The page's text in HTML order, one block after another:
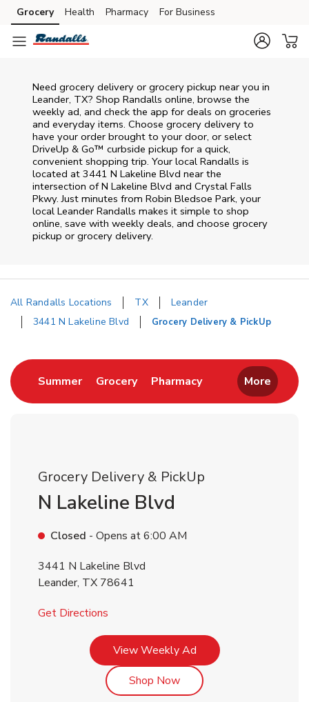
Skip to content
Skip to main content
Skip to cookie settings
Skip to chat
Grocery Health Pharmacy For Business
Need grocery delivery or grocery pickup near you in
Leander, TX? Shop Randalls online, browse the
weekly ad, and check the app for deals on groceries
and everyday items. Choose grocery delivery to
have your order brought to your door, or select
DriveUp & Go™ curbside pickup for a quick,
convenient shopping trip. Your local Randalls is
located at 3441 N Lakeline Blvd near the
intersection of N Lakeline Blvd and Crystal Falls
Pkwy. Just minutes from Robin Bledsoe Park, your
local Leander Randalls makes it simple to shop
online, save with weekly deals, and choose grocery
pickup or grocery delivery.
All Randalls Locations TX
Leander
3441 N Lakeline Blvd
Grocery Delivery & PickUp
SummerLink Opens in New Tab
GroceryLink Opens in New Tab
PharmacyLink Opens in New
More
Grocery Delivery & PickUp
N Lakeline Blvd
Closed - Opens at6:00 AM
3441 N Lakeline Blvd
Leander, TX 78641
Get Directions
View Weekly AdLink Opens in New Tab
Shop NowLink Opens in New Tab